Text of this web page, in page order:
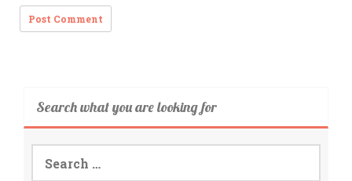
Search what you are looking for
Search
for: